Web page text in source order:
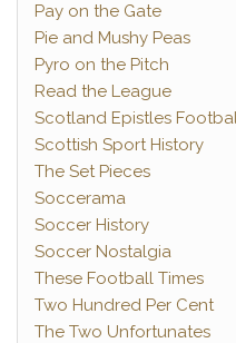
Pay on the Gate
Pie and Mushy Peas
Pyro on the Pitch
Read the League
Scotland Epistles
Scottish Sport History
The Set Pieces
Soccerama
Soccer History
Soccer Nostalgia
These Football Times
Two Hundred Per Cent
The Two Unfortunates